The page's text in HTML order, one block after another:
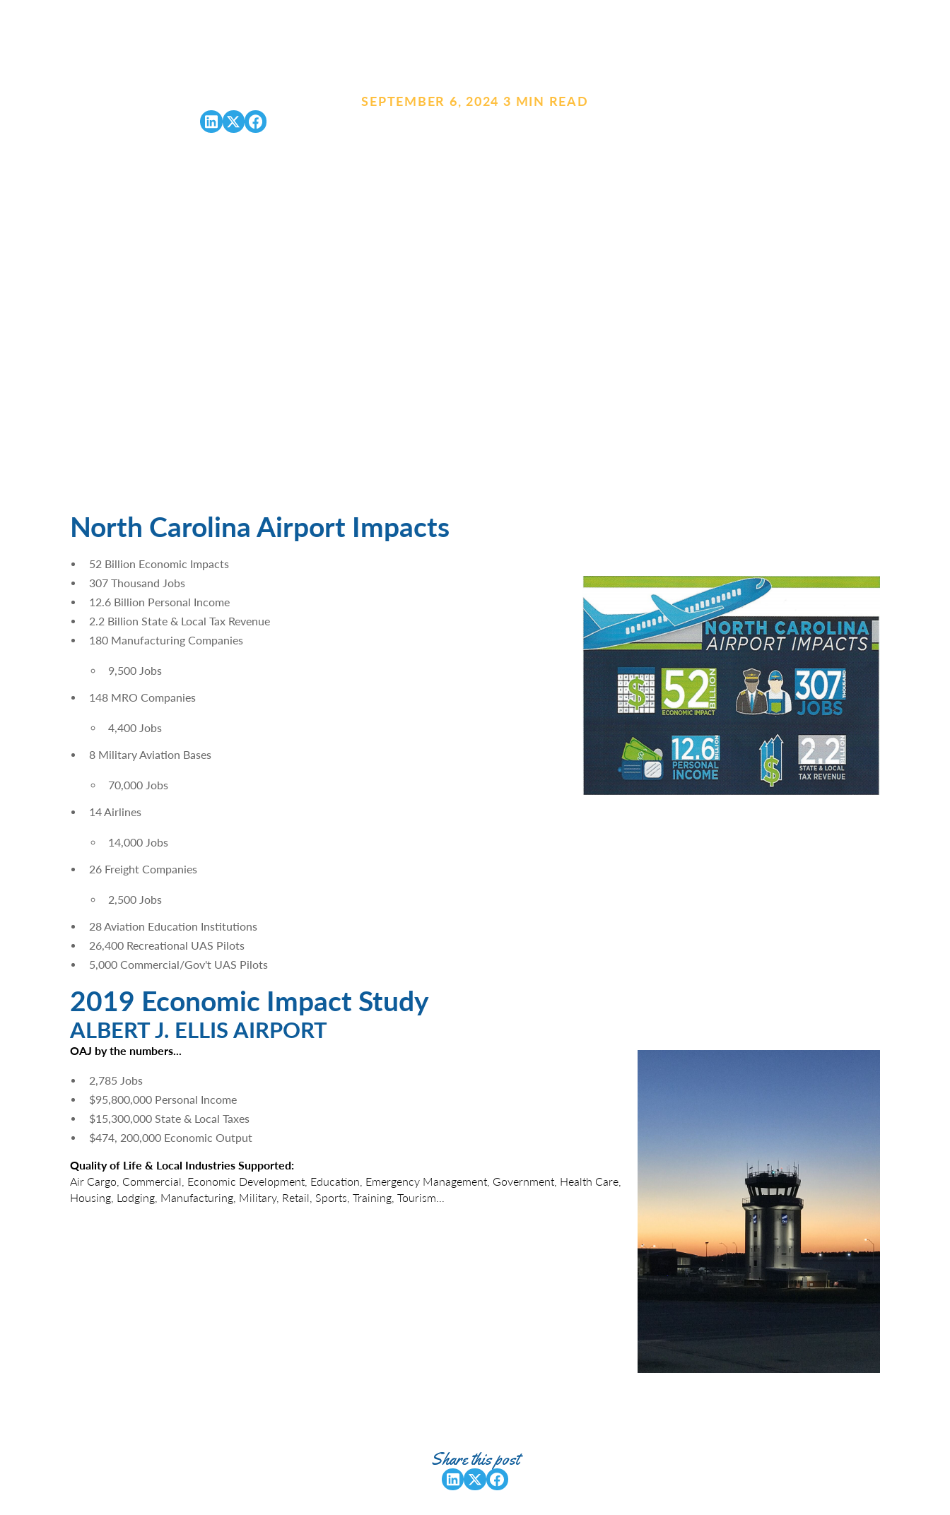
SEPTEMBER 6, 2024 .3 MIN READ
North Carolina Airport Impacts
52 Billion Economic Impacts
307 Thousand Jobs
12.6 Billion Personal Income
2.2 Billion State & Local Tax Revenue
180 Manufacturing Companies
9,500 Jobs
148 MRO Companies
4,400 Jobs
8 Military Aviation Bases
70,000 Jobs
14 Airlines
14,000 Jobs
26 Freight Companies
2,500 Jobs
28 Aviation Education Institutions
26,400 Recreational UAS Pilots
5,000 Commercial/Gov't UAS Pilots
2019 Economic Impact Study
ALBERT J. ELLIS AIRPORT
OAJ by the numbers...
2,785 Jobs
$95,800,000 Personal Income
$15,300,000 State & Local Taxes
$474, 200,000 Economic Output
Quality of Life & Local Industries Supported:
Air Cargo, Commercial, Economic Development, Education, Emergency Management, Government, Health Care,
Housing, Lodging, Manufacturing, Military, Retail, Sports, Training, Tourism...
Share this post